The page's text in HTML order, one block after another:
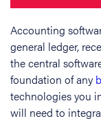
Accounting
general ledger,
the central
foundation of any
technologies you
will need to